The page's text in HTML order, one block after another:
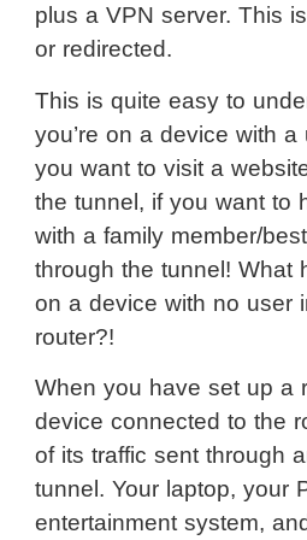
plus a VPN server. This
or redirected.
This is quite easy to
you’re on a device with a
you want to visit a
the tunnel, if you want to
with a family member/
through the tunnel! What
on a device with no user
router?!
When you have set up a
device connected to the
of its traffic sent through
tunnel. Your laptop, your
entertainment system,